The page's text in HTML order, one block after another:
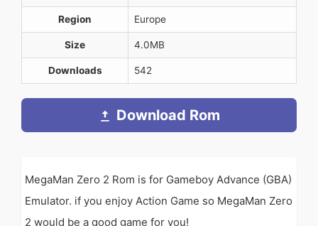
Region Europe
Size 4.0MB
Downloads 542
Download Rom
MegaMan Zero 2 Rom is for Gameboy Advance (GBA)
Emulator. if you enjoy Action Game so MegaMan Zero
2 would be a good game for you!